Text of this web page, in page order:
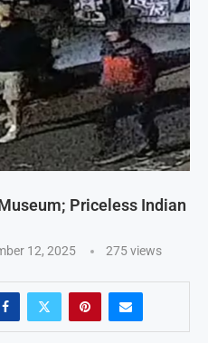
Priceless Indian
12, 2025 275views